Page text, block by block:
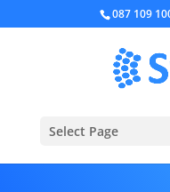
087 109
Select Page